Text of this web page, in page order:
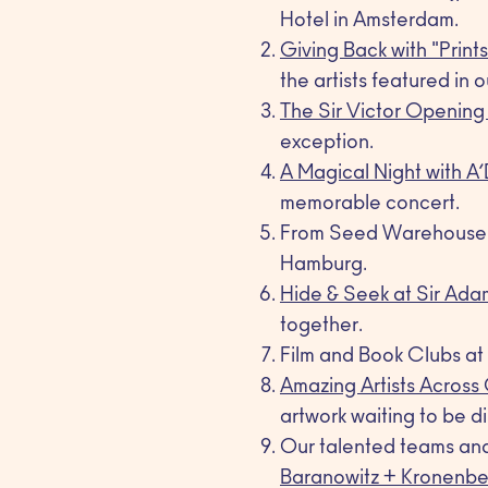
Hotel in Amsterdam.
Giving Back with
the artists featured in
The Sir Victor
exception.
A Magical Night with
memorable concert.
From Seed
Hamburg.
Hide & Seek at Sir
together.
Film and Book Clubs
Amazing Artists Across
artwork waiting to be
Our talented teams
Baranowitz +